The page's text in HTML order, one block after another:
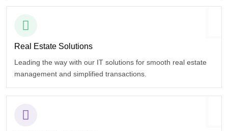
Real Estate Solutions
Leading the way with our IT solutions for smooth real estate
management and simplified transactions.